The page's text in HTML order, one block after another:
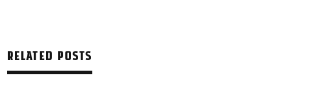
RELATED POSTS